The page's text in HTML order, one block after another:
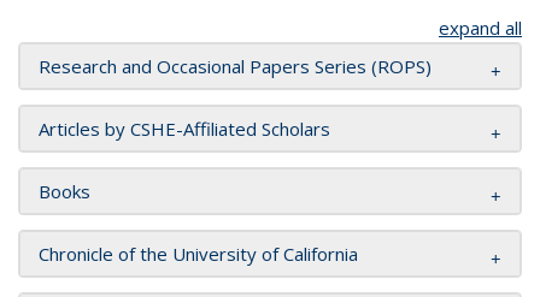
expand all
Research and Occasional Papers Series (ROPS)
Articles by CSHE-Affiliated Scholars
Books
Chronicle of the University of California